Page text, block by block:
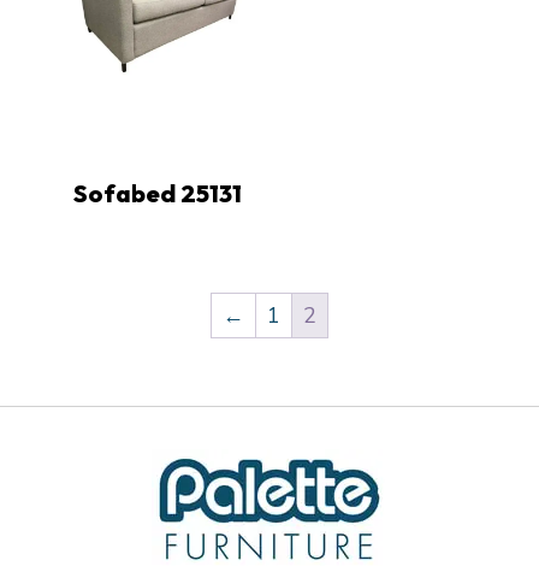
Sofabed 25131
← 1 2